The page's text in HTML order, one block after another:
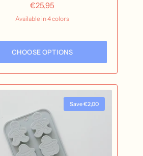
€25,95
Available in 4 colors
CHOOSE OPTIONS
Save €2,00